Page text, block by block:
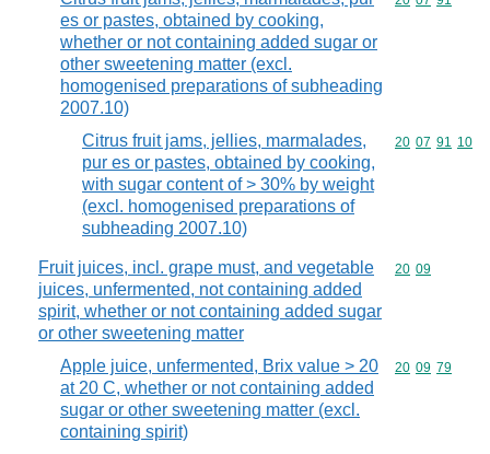
es or pastes, obtained by cooking,
whether or not containing added sugar or
other sweetening matter (excl.
homogenised preparations of subheading
2007.10)
Citrus fruit jams, jellies, marmalades,
pur es or pastes, obtained by cooking,
with sugar content of > 30% by weight
(excl. homogenised preparations of
subheading 2007.10)
Commodity
20 07 91 10
Fruit juices, incl. grape must, and vegetable
juices, unfermented, not containing added
spirit, whether or not containing added sugar
or other sweetening matter
Commodity
20 09
Apple juice, unfermented, Brix value > 20
at 20 C, whether or not containing added
sugar or other sweetening matter (excl.
containing spirit)
Commodity
20 09 79